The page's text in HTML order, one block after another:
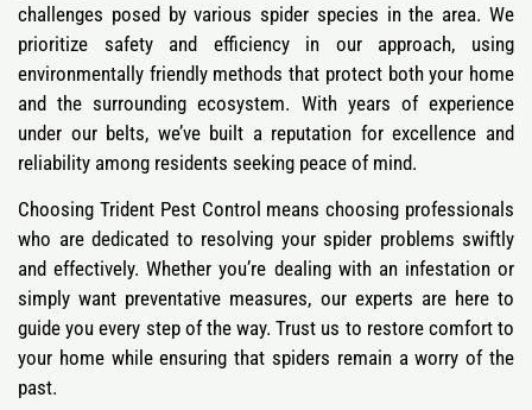
challenges posed by various spider species in the area. We
prioritize safety and efficiency in our approach, using
environmentally friendly methods that protect both your home
and the surrounding ecosystem. With years of experience
under our belts, we’ve built a reputation for excellence and
reliability among residents seeking peace of mind.
Choosing Trident Pest Control means choosing professionals
who are dedicated to resolving your spider problems swiftly
and effectively. Whether you’re dealing with an infestation or
simply want preventative measures, our experts are here to
guide you every step of the way. Trust us to restore comfort to
your home while ensuring that spiders remain a worry of the
past.